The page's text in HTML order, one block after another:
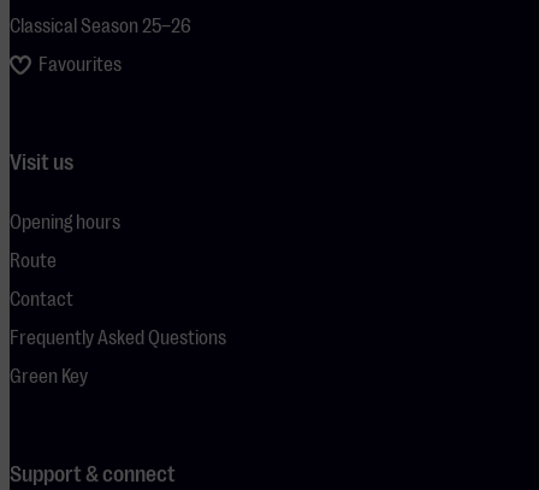
Classical Season 25–26
Favourites
Visit us
Opening hours
Route
Contact
Frequently Asked Questions
Green Key
Support & connect